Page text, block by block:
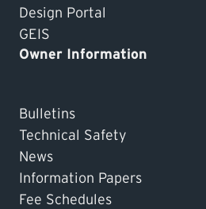
Design Portal
GEIS
Owner Information
Bulletins
Technical Safety
News
Information Papers
Fee Schedules